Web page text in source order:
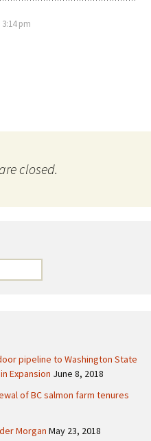
pm
closed.
pipeline to Washington State
Expansion June 8, 2018
of BC salmon farm tenures
Morgan May 23, 2018